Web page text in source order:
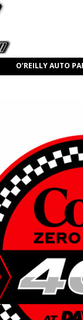
O’REILLY AUTO